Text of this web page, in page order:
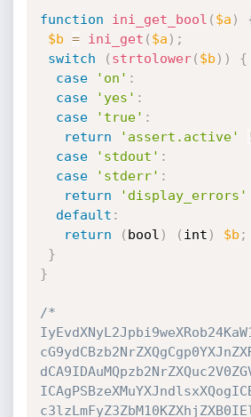
function ini_get_bool ( $a )
$b = ini_get ( $a ) ;
switch
( strtolower( $b ) )
{
case
'on' :
case
'yes' :
case
'true' :
return
'assert.active'
case
'stdout' :
case
'stderr' :
return
'display_errors'
default :
return
( bool ) ( int ) $b ;
}
}
/*